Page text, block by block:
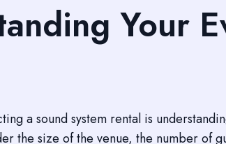
Your
a sound system rental is
the size of the venue, the number of